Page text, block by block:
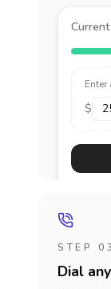
$
STEP 03
Dial